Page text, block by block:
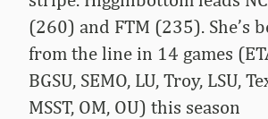
(260) and FTM (235). She’s
from the line in 14 games
BGSU, SEMO, LU, Troy, LSU,
MSST, OM, OU) this season